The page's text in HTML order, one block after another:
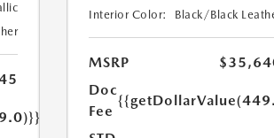
Interior Color:
Black/Black
MSRP
Doc
Fee